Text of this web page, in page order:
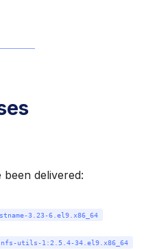
delivered:
3.23-6.el9.x86_64
nfs-utils-1:2.5.4-34.el9.x86_64